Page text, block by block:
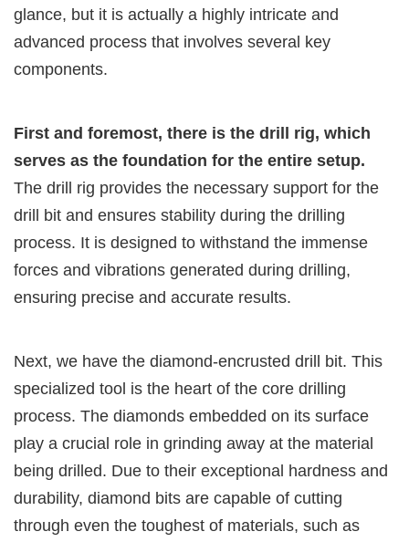
glance, but it is actually a highly intricate and
advanced process that involves several key
components.
First and foremost, there is the drill rig, which
serves as the foundation for the entire setup.
The drill rig provides the necessary support for the
drill bit and ensures stability during the drilling
process. It is designed to withstand the immense
forces and vibrations generated during drilling,
ensuring precise and accurate results.
Next, we have the diamond-encrusted drill bit. This
specialized tool is the heart of the core drilling
process. The diamonds embedded on its surface
play a crucial role in grinding away at the material
being drilled. Due to their exceptional hardness and
durability, diamond bits are capable of cutting
through even the toughest of materials, such as